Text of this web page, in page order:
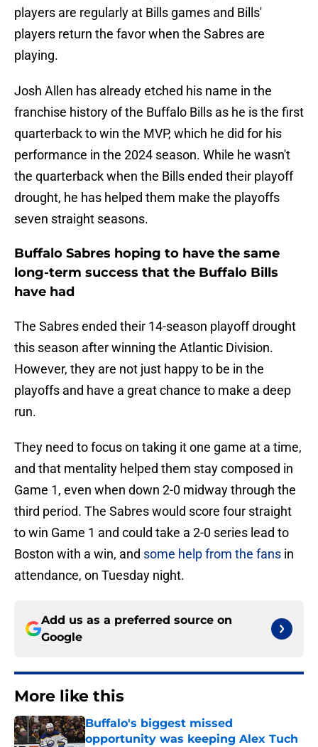
players are regularly at Bills games and Bills'
players return the favor when the Sabres are
playing.
Josh Allen has already etched his name in the
franchise history of the Buffalo Bills as he is the first
quarterback to win the MVP, which he did for his
performance in the 2024 season. While he wasn't
the quarterback when the Bills ended their playoff
drought, he has helped them make the playoffs
seven straight seasons.
Buffalo Sabres hoping to have the same
long-term success that the Buffalo Bills
have had
The Sabres ended their 14-season playoff drought
this season after winning the Atlantic Division.
However, they are not just happy to be in the
playoffs and have a great chance to make a deep
run.
They need to focus on taking it one game at a time,
and that mentality helped them stay composed in
Game 1, even when down 2-0 midway through the
third period. The Sabres would score four straight
to win Game 1 and could take a 2-0 series lead to
Boston with a win, and some help from the fans in
attendance, on Tuesday night.
Add us as a preferred source on
Google
More like this
Buffalo's biggest missed
opportunity was keeping Alex Tuch